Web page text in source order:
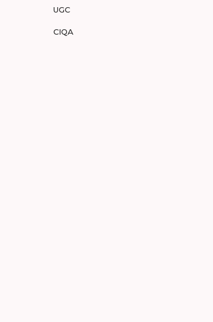
UGC
CIQA